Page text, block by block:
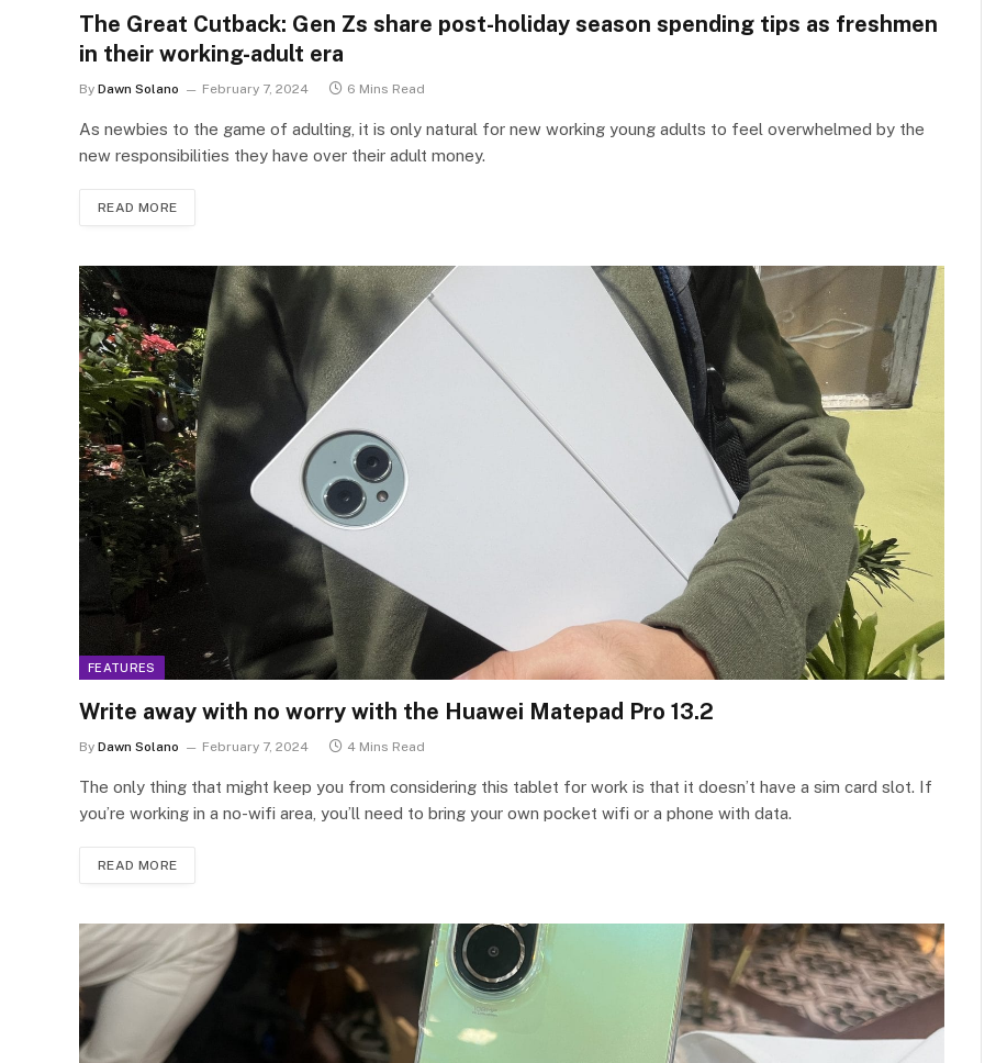
The Great Cutback: Gen Zs share post-holiday season spending tips as freshmen
in their working-adult era
By Dawn Solano February 7, 2024 6 Mins Read
As newbies to the game of adulting, it is only natural for new working young adults to feel overwhelmed by the
new responsibilities they have over their adult money.
READ MORE
FEATURES
Write away with no worry with the Huawei Matepad Pro 13.2
By Dawn Solano February 7, 2024 4 Mins Read
The only thing that might keep you from considering this tablet for work is that it doesn’t have a sim card slot. If
you’re working in a no-wifi area, you’ll need to bring your own pocket wifi or a phone with data.
READ MORE